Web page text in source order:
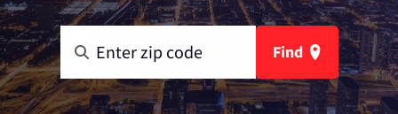
Find